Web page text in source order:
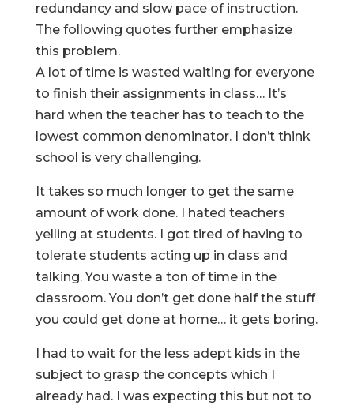
redundancy and slow pace of instruction.
The following quotes further emphasize
this problem.
A lot of time is wasted waiting for everyone
to finish their assignments in class… It’s
hard when the teacher has to teach to the
lowest common denominator. I don’t think
school is very challenging.
It takes so much longer to get the same
amount of work done. I hated teachers
yelling at students. I got tired of having to
tolerate students acting up in class and
talking. You waste a ton of time in the
classroom. You don’t get done half the stuff
you could get done at home… it gets boring.
I had to wait for the less adept kids in the
subject to grasp the concepts which I
already had. I was expecting this but not to